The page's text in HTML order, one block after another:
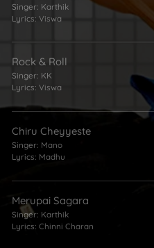
Singer: Karthik
Lyrics: Viswa
Rock & Roll
Singer: KK
Lyrics: Viswa
Chiru Cheyyeste
Singer: Mano
Lyrics: Madhu
Merupai Sagara
Singer: Karthik
Lyrics: Chinni Charan